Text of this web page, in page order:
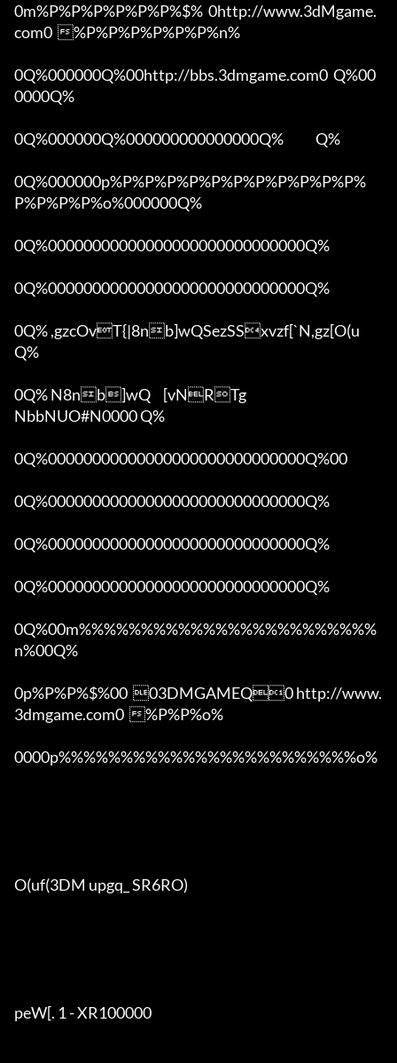
0m%P%P%P%P%P%P%$%  0http://www.3dMgame.
com0  %P%P%P%P%P%P%n%
0Q%000000Q%00http://bbs.3dmgame.com0  Q%00
0000Q%
0Q%000000Q%000000000000000Q%            Q%
0Q%000000p%P%P%P%P%P%P%P%P%P%P%P%
P%P%P%P%o%000000Q%
0Q%00000000000000000000000000000Q%
0Q%00000000000000000000000000000Q%
0Q% ,gzcOvT{|8nb]wQSezSSxvzf[`N,gz[O(u
Q%
0Q% N8nb]wQ	[vNRTg
NbbNUO#N0000 Q%
0Q%00000000000000000000000000000Q%00
0Q%00000000000000000000000000000Q%
0Q%00000000000000000000000000000Q%
0Q%00000000000000000000000000000Q%
0Q%00m%%%%%%%%%%%%%%%%%%%%%%%%
n%00Q%
0p%P%P%$%00  03DMGAMEQ0 http://www.
3dmgame.com0  %P%P%o%
0000p%%%%%%%%%%%%%%%%%%%%%%%%o%
O(uf(3DM upgq_ SR6RO)
peW[. 1 - XR100000